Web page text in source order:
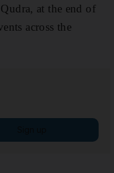
at the end of
across the